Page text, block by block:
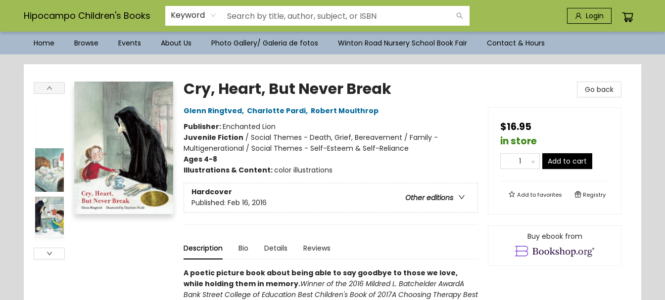
Hipocampo Children's Books Keyword Login
Home Browse Events About Us Photo Gallery/ Galeria de fotos Winton Road Nursery School Book Fair Contact & Hours
Hipocampo Children's Books
Cry, Heart, But Never Break
Glenn Ringtved, Charlotte Pardi, Robert Moulthrop
Publisher:Enchanted Lion
Juvenile Fiction / Social Themes - Death, Grief, Bereavement / Family -
Multigenerational / Social Themes - Self-Esteem & Self-Reliance
Ages 4-8
Illustrations & Content:color illustrations
Hardcover
Other editions
Published: Feb 16, 2016
Description Bio Details Reviews
A poetic picture book about being able to say goodbye to those we love,
while holding them in memory.Winner of the 2016 Mildred L. Batchelder AwardA
Bank Street College of Education Best Children's Book of 2017A Choosing Therapy Best
Go back
$16.95
in store
Add to cart
Add tofavorites Registry
Buy ebook from